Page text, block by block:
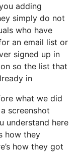
adding
simply do not
who have
an email list or
signed up in
so the list that
in
what we did
screenshot
understand here
how they
how they got